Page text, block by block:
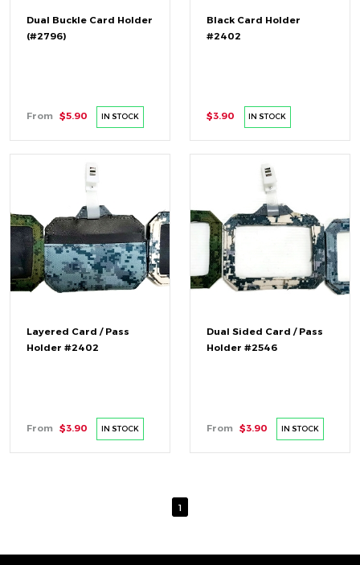
Dual Buckle Card Holder
(#2796)
From $5.90 IN STOCK
Black Card Holder
#2402
$3.90 IN STOCK
Layered Card / Pass
Holder #2402
From $3.90 IN STOCK
Dual Sided Card / Pass
Holder #2546
From $3.90 IN STOCK
1